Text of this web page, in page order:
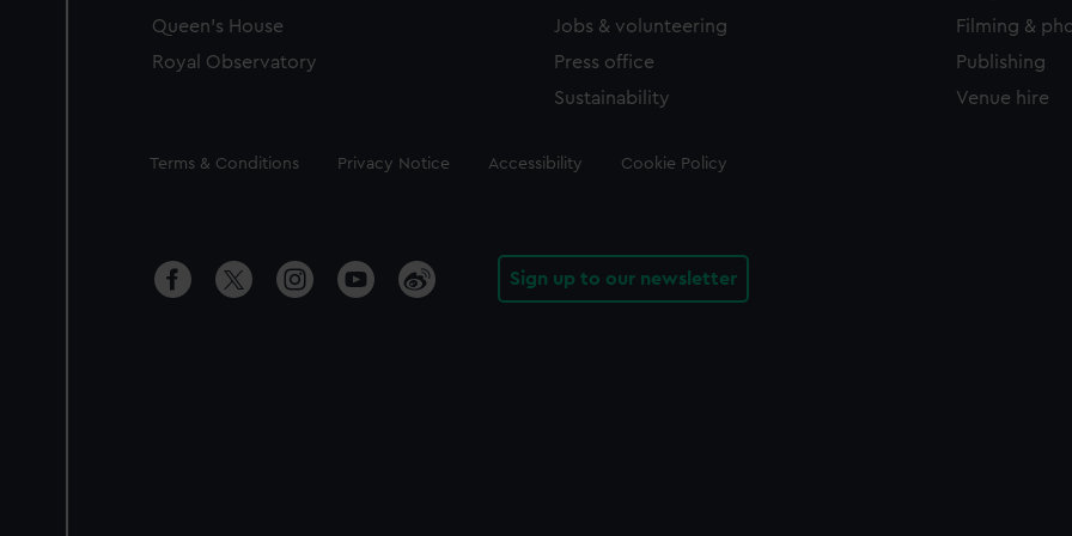
Queen's House
Royal Observatory
Jobs & volunteering
Press office
Sustainability
Filming &
Publishing
Venue hire
Legal
Terms & Conditions Privacy Notice Accessibility Cookie Policy
Sign up to our newsletter